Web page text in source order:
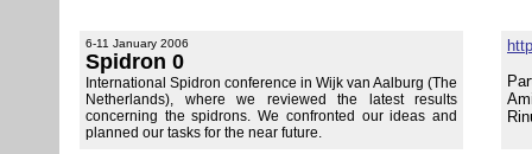
6-11 January 2006
Spidron 0
International Spidron conference in Wijk van Aalburg (The
Netherlands), where we reviewed the latest results
concerning the spidrons. We confronted our ideas and
planned our tasks for the near future.